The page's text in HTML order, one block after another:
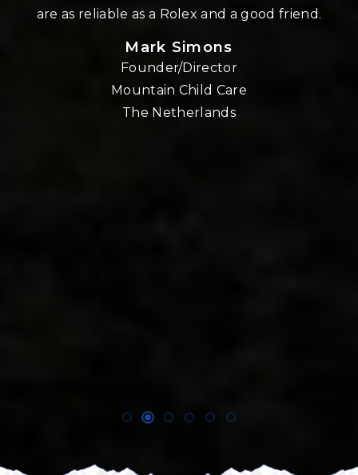
are as reliable as a Rolex and a good friend.
Mark Simons
Founder/Director
Mountain Child Care
The Netherlands